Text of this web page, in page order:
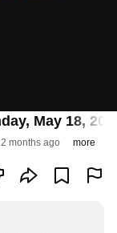
May 18,
months ago more